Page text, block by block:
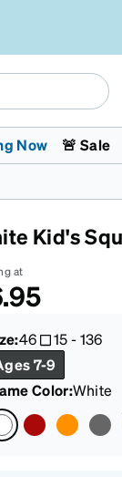
Kids Glasses
Fashion
Cycling
Now
The Trend
🚨 Sale
Kid's
at
46 15-136
7-9
Color:White